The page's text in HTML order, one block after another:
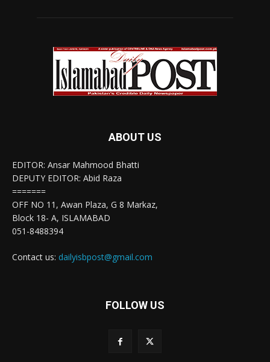
ABOUT US
EDITOR: Ansar Mahmood Bhatti
DEPUTY EDITOR: Abid Raza
=======
OFF NO 11, Awan Plaza, G 8 Markaz,
Block 18- A, ISLAMABAD
051-8488394
Contact us: dailyisbpost@gmail.com
FOLLOW US